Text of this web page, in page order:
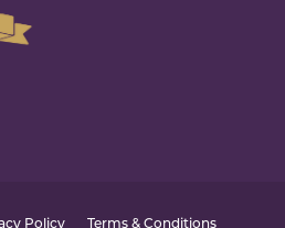
Policy Terms & Conditions